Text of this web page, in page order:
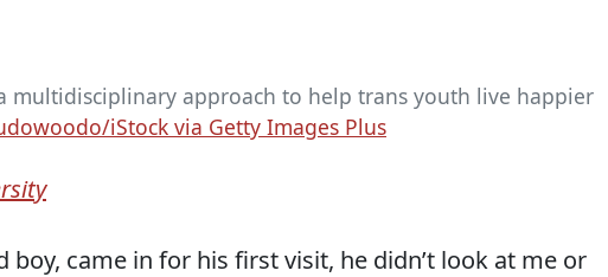
multidisciplinary approach to help trans youth live happier
iStock via Getty Images Plus
boy, came in for his first visit, he didn’t look at me or